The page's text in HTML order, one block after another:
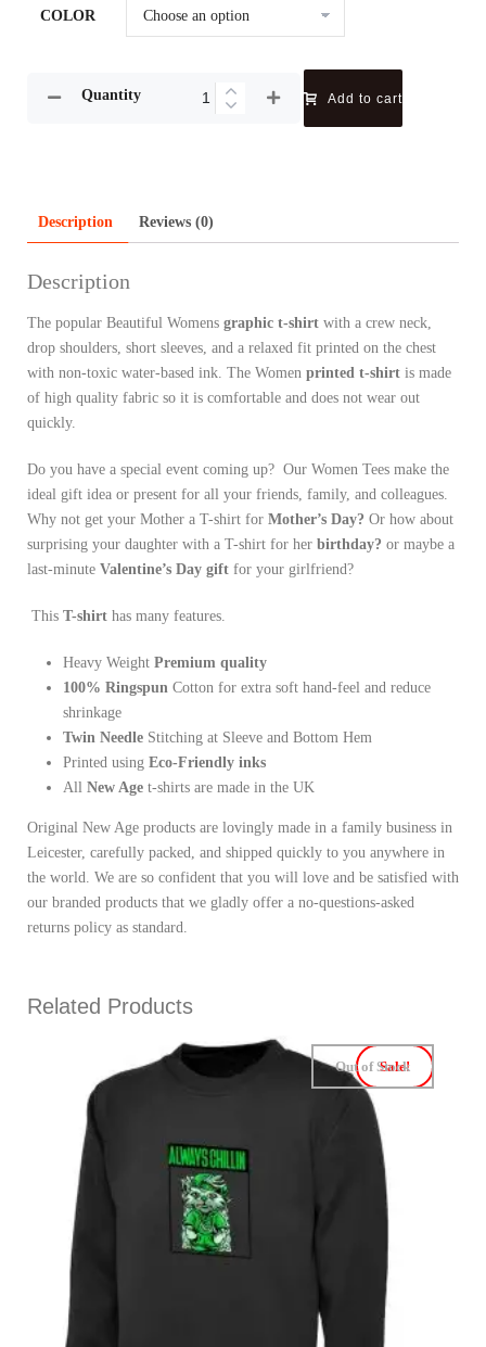
COLOR
Quantity Add to cart
Description Reviews (0)
Description
The popular Beautiful Womens graphic t-shirt with a crew neck,
drop shoulders, short sleeves, and a relaxed fit printed on the chest
with non-toxic water-based ink. The Women printed t-shirt is made
of high quality fabric so it is comfortable and does not wear out
quickly.
Do you have a special event coming up? Our Women Tees make the
ideal gift idea or present for all your friends, family, and colleagues.
Why not get your Mother a T-shirt for Mother’s Day? Or how about
surprising your daughter with a T-shirt for her birthday? or maybe a
last-minute Valentine’s Day gift for your girlfriend?
This T-shirt has many features.
Heavy Weight Premium quality
100% Ringspun Cotton for extra soft hand-feel and reduce
shrinkage
Twin Needle Stitching at Sleeve and Bottom Hem
Printed using Eco-Friendly inks
All New Age t-shirts are made in the UK
Original New Age products are lovingly made in a family business in
Leicester, carefully packed, and shipped quickly to you anywhere in
the world. We are so confident that you will love and be satisfied with
our branded products that we gladly offer a no-questions-asked
returns policy as standard.
Related Products
Sale!
Out of Stock